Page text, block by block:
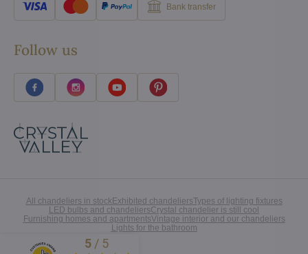
Bank transfer
Follow us
All chandeliers in stockExhibited chandeliersTypes of lighting fixtures
LED bulbs and chandeliersCrystal chandelier is still cool
Furnishing homes and apartmentsVintage interior and our chandeliers
Lights for the bathroom
Excellent
5 / 5